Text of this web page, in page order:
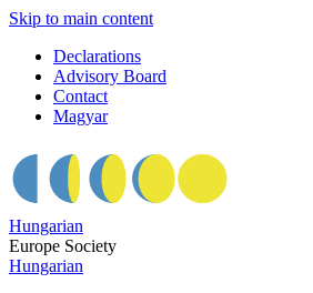
Skip to main content
Declarations
Advisory Board
Contact
Magyar
Hungarian
Europe Society
Hungarian